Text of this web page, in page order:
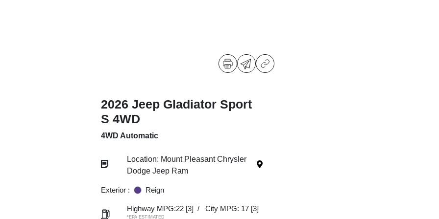
2026 Jeep Gladiator Sport
S 4WD
4WD Automatic
Location: Mount Pleasant Chrysler
Dodge Jeep Ram
Exterior : Reign
Highway MPG:22 [3] / City MPG: 17 [3]
*EPA ESTIMATED